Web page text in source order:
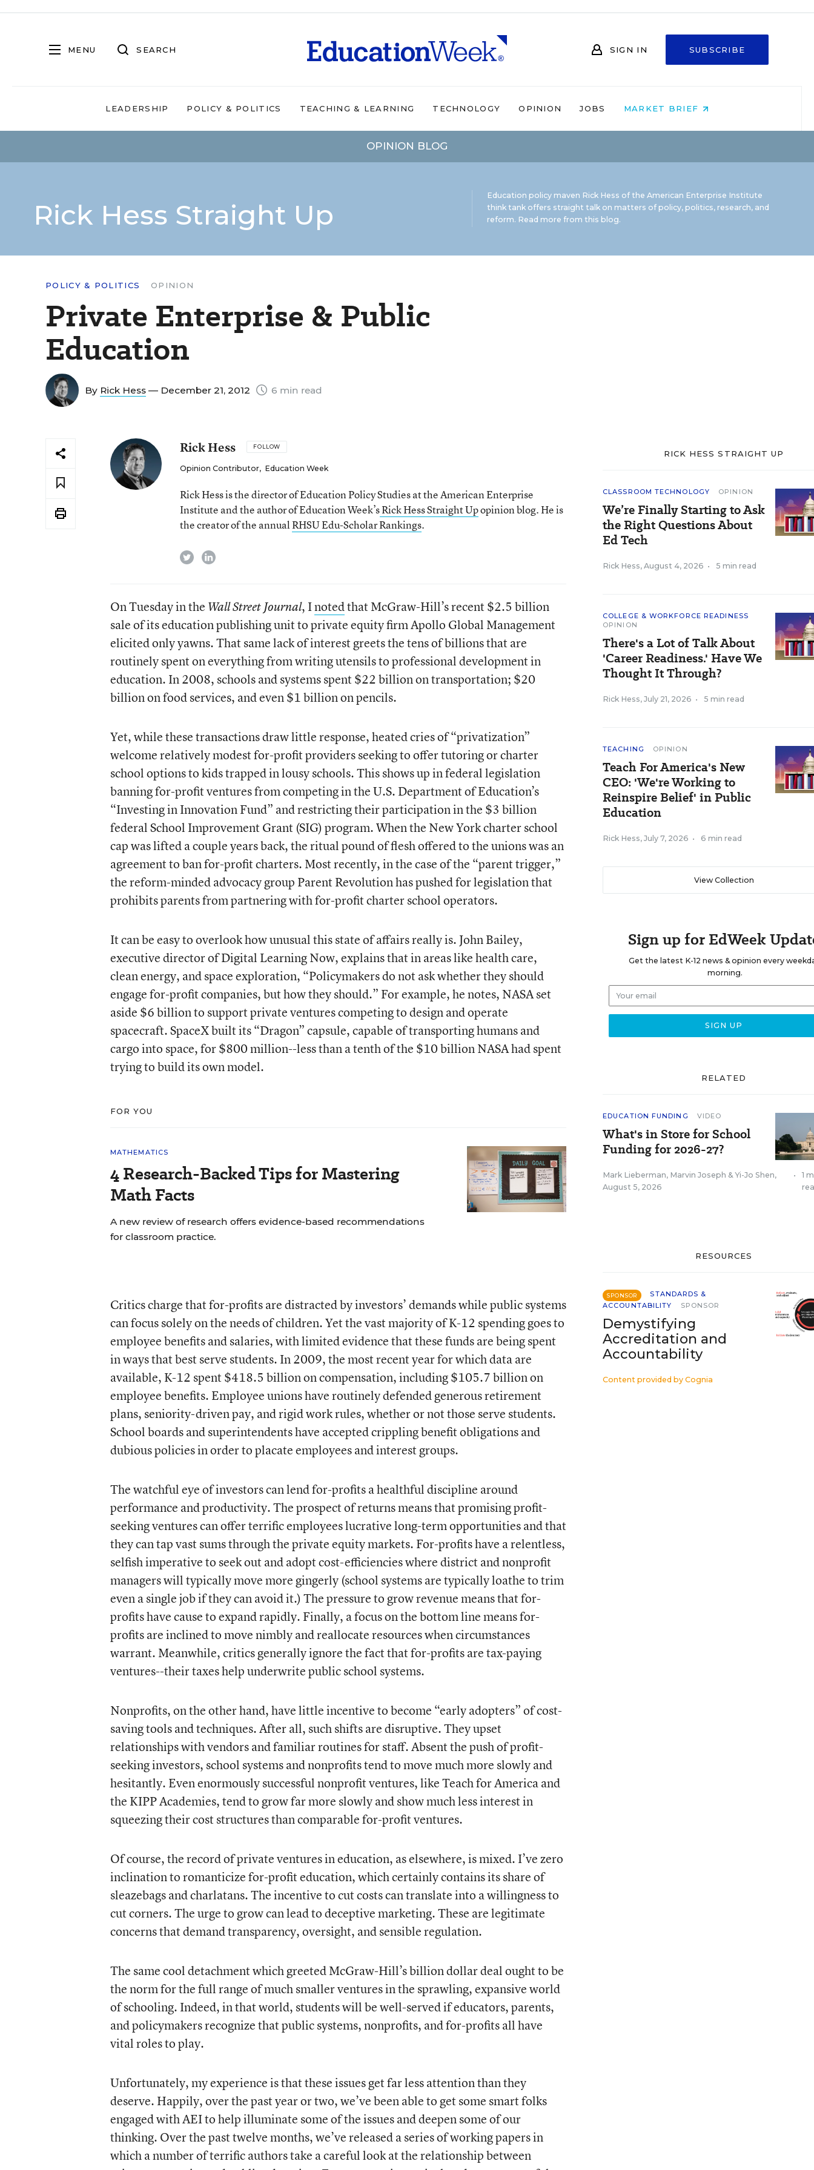
MENU SEARCH SIGN IN SUBSCRIBE
LEADERSHIP POLICY & POLITICS TEACHING & LEARNING TECHNOLOGY OPINION JOBS MARKET BRIEF
OPINION BLOG
Rick Hess Straight Up
Education policy maven Rick Hess of the American Enterprise Institute
think tank offers straight talk on matters of policy, politics, research, and
reform. Read more from this blog.
POLICY & POLITICS OPINION
Private Enterprise & Public
Education
By Rick Hess — December 21, 2012 6 min read
Rick Hess FOLLOW
Opinion Contributor, Education Week
Rick Hess is the director of Education Policy Studies at the American Enterprise
Institute and the author of Education Week’sRick Hess Straight Upopinion blog. He is
the creator of the annualRHSU Edu-Scholar Rankings.
twitterlinkedin
On Tuesday in the Wall Street Journal, Inotedthat McGraw-Hill’s recent $2.5 billion
sale of its education publishing unit to private equity firm Apollo Global Management
elicited only yawns. That same lack of interest greets the tens of billions that are
routinely spent on everything from writing utensils to professional development in
education. In 2008, schools and systems spent $22 billion on transportation; $20
billion on food services, and even $1 billion on pencils.
Yet, while these transactions draw little response, heated cries of “privatization”
welcome relatively modest for-profit providers seeking to offer tutoring or charter
school options to kids trapped in lousy schools. This shows up in federal legislation
banning for-profit ventures from competing in the U.S. Department of Education’s
“Investing in Innovation Fund” and restricting their participation in the $3 billion
federal School Improvement Grant (SIG) program. When the New York charter school
cap was lifted a couple years back, the ritual pound of flesh offered to the unions was an
agreement to ban for-profit charters. Most recently, in the case of the “parent trigger,”
the reform-minded advocacy group Parent Revolution has pushed for legislation that
prohibits parents from partnering with for-profit charter school operators.
It can be easy to overlook how unusual this state of affairs really is. John Bailey,
executive director of Digital Learning Now, explains that in areas like health care,
clean energy, and space exploration, “Policymakers do not ask whether they should
engage for-profit companies, but how they should.” For example, he notes, NASA set
aside $6 billion to support private ventures competing to design and operate
spacecraft. SpaceX built its “Dragon” capsule, capable of transporting humans and
cargo into space, for $800 million--less than a tenth of the $10 billion NASA had spent
trying to build its own model.
FOR YOU
MATHEMATICS
4 Research-Backed Tips for Mastering
Math Facts
A new review of research offers evidence-based recommendations
for classroom practice.
Critics charge that for-profits are distracted by investors’ demands while public systems
can focus solely on the needs of children. Yet the vast majority of K-12 spending goes to
employee benefits and salaries, with limited evidence that these funds are being spent
in ways that best serve students. In 2009, the most recent year for which data are
available, K-12 spent $418.5 billion on compensation, including $105.7 billion on
employee benefits. Employee unions have routinely defended generous retirement
plans, seniority-driven pay, and rigid work rules, whether or not those serve students.
School boards and superintendents have accepted crippling benefit obligations and
dubious policies in order to placate employees and interest groups.
The watchful eye of investors can lend for-profits a healthful discipline around
performance and productivity. The prospect of returns means that promising profit-
seeking ventures can offer terrific employees lucrative long-term opportunities and that
they can tap vast sums through the private equity markets. For-profits have a relentless,
selfish imperative to seek out and adopt cost-efficiencies where district and nonprofit
managers will typically move more gingerly (school systems are typically loathe to trim
even a single job if they can avoid it.) The pressure to grow revenue means that for-
profits have cause to expand rapidly. Finally, a focus on the bottom line means for-
profits are inclined to move nimbly and reallocate resources when circumstances
warrant. Meanwhile, critics generally ignore the fact that for-profits are tax-paying
ventures--their taxes help underwrite public school systems.
Nonprofits, on the other hand, have little incentive to become “early adopters” of cost-
saving tools and techniques. After all, such shifts are disruptive. They upset
relationships with vendors and familiar routines for staff. Absent the push of profit-
seeking investors, school systems and nonprofits tend to move much more slowly and
hesitantly. Even enormously successful nonprofit ventures, like Teach for America and
the KIPP Academies, tend to grow far more slowly and show much less interest in
squeezing their cost structures than comparable for-profit ventures.
Of course, the record of private ventures in education, as elsewhere, is mixed. I’ve zero
inclination to romanticize for-profit education, which certainly contains its share of
sleazebags and charlatans. The incentive to cut costs can translate into a willingness to
cut corners. The urge to grow can lead to deceptive marketing. These are legitimate
concerns that demand transparency, oversight, and sensible regulation.
The same cool detachment which greeted McGraw-Hill’s billion dollar deal ought to be
the norm for the full range of much smaller ventures in the sprawling, expansive world
of schooling. Indeed, in that world, students will be well-served if educators, parents,
and policymakers recognize that public systems, nonprofits, and for-profits all have
vital roles to play.
Unfortunately, my experience is that these issues get far less attention than they
deserve. Happily, over the past year or two, we’ve been able to get some smart folks
engaged with AEI to help illuminate some of the issues and deepen some of our
thinking. Over the past twelve months, we’ve released a series of working papers in
which a number of terrific authors take a careful look at the relationship between
RICK HESS STRAIGHT UP
CLASSROOM TECHNOLOGY OPINION
We’re Finally Starting to Ask
the Right Questions About
Ed Tech
Rick Hess, August 4, 2026 • 5 min read
COLLEGE & WORKFORCE READINESS
OPINION
There's a Lot of Talk About
'Career Readiness.' Have We
Thought It Through?
Rick Hess, July 21, 2026 • 5 min read
TEACHING OPINION
Teach For America's New
CEO: 'We're Working to
Reinspire Belief' in Public
Education
Rick Hess, July 7, 2026 • 6 min read
View Collection
Sign up for EdWeek
Get the latest K-12 news & opinion every
morning.
RELATED
EDUCATION FUNDING VIDEO
What's in Store for School
Funding for 2026-27?
Mark Lieberman, Marvin Joseph &Yi-Jo Shen,
August 5, 2026
•
1
RESOURCES
SPONSOR
STANDARDS &
ACCOUNTABILITY
SPONSOR
Demystifying
Accreditation and
Accountability
Content provided by Cognia